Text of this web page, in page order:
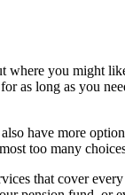
where you might
as long as you
have more
too many
that cover